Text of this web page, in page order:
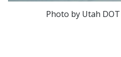
Photo by Utah DOT